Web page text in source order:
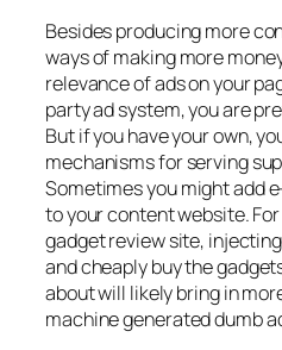
Besides producing more
ways of making more
relevance of ads on your
party ad system, you are
But if you have your own,
mechanisms for serving
Sometimes you might add
to your content website.
gadget review site,
and cheaply buy the
about will likely bring in
machine generated dumb